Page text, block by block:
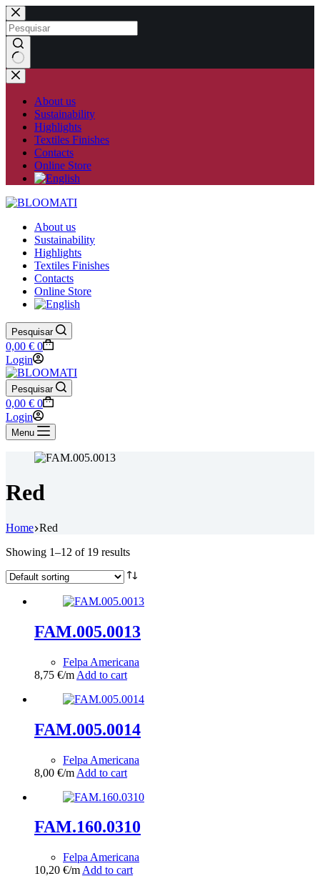
Skip
to
content
No
results
About us
Sustainability
Highlights
Textiles Finishes
Contacts
Online Store
About us
Sustainability
Highlights
Textiles Finishes
Contacts
Online Store
Pesquisar
Shopping
cart
0,00 € 0
Login
Pesquisar
Shopping
cart
0,00 € 0
Login
Menu
Red
Home Red
Showing 1–12 of 19 results
FAM.005.0013
Felpa Americana
8,75 €/m Add to cart
FAM.005.0014
Felpa Americana
8,00 €/m Add to cart
FAM.160.0310
Felpa Americana
10,20 €/m Add to cart